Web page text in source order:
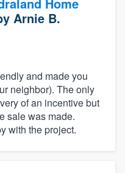
Arnie B.
and made you
neighbor). The only
of an incentive but
sale was made.
with the project.